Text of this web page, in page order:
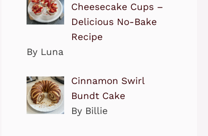
Cheesecake Cups –
Delicious No-Bake
Recipe
By Luna
Cinnamon Swirl
Bundt Cake
By Billie